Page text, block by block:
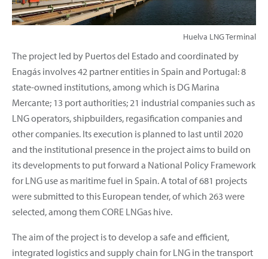
Huelva LNG Terminal
The project led by Puertos del Estado and coordinated by
Enagás involves 42 partner entities in Spain and Portugal: 8
state-owned institutions, among which is DG Marina
Mercante; 13 port authorities; 21 industrial companies such as
LNG operators, shipbuilders, regasification companies and
other companies. Its execution is planned to last until 2020
and the institutional presence in the project aims to build on
its developments to put forward a National Policy Framework
for LNG use as maritime fuel in Spain. A total of 681 projects
were submitted to this European tender, of which 263 were
selected, among them CORE LNGas hive.
The aim of the project is to develop a safe and efficient,
integrated logistics and supply chain for LNG in the transport